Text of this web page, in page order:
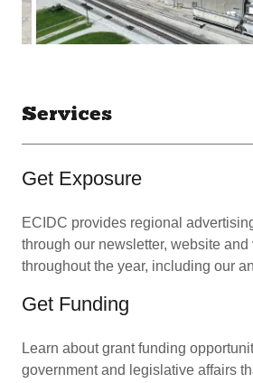
Services
Get Exposure
ECIDC provides regional
through our newsletter, website
throughout the year, including our
Get Funding
Learn about grant funding
government and legislative affairs